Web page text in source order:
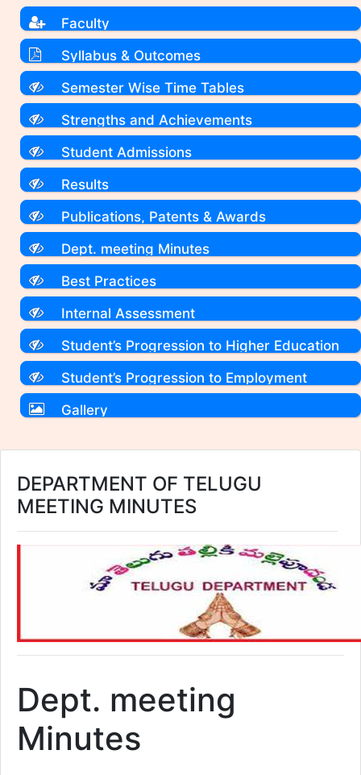
Faculty
Syllabus & Outcomes
Semester Wise Time Tables
Strengths and Achievements
Student Admissions
Results
Publications, Patents & Awards
Dept. meeting Minutes
Best Practices
Internal Assessment
Student’s Progression to Higher Education
Student’s Progression to Employment
Gallery
DEPARTMENT OF TELUGU
MEETING MINUTES
Dept. meeting
Minutes